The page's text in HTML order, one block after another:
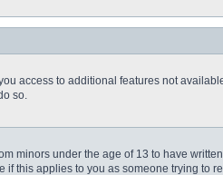
access to additional features not
so.
minors under the age of 13 to have
this applies to you as someone trying to